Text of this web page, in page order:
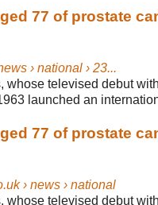
77 of prostate
› national › 23...
whose televised debut
launched an
77 of prostate
› news › national
whose televised debut